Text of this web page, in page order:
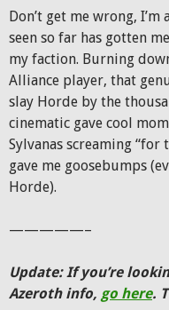
Don’t get me wrong,
seen so far has gotten
my faction. Burning
Alliance player, that
slay Horde by the
cinematic gave cool
Sylvanas screaming
gave me goosebumps
Horde).
—————–
Update: If you’re
Azeroth info, go here.